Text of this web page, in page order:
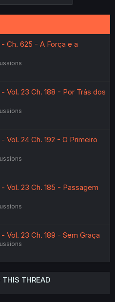
Ch. 625 - A Força e a
Vol. 23 Ch. 188 - Por Trás dos
Vol. 24 Ch. 192 - O Primeiro
Vol. 23 Ch. 185 - Passagem
Vol. 23 Ch. 189 - Sem Graça
THIS THREAD